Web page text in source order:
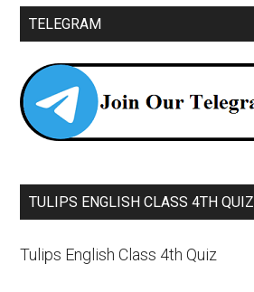
TELEGRAM
TULIPS ENGLISH CLASS 4TH QUIZ
Tulips English Class 4th Quiz